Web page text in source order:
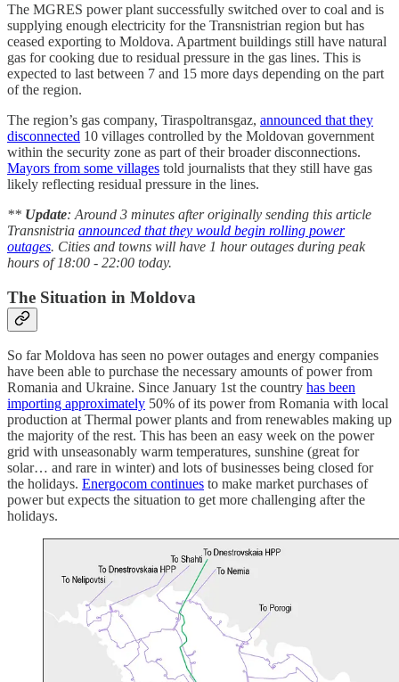
The MGRES power plant successfully switched over to coal and is
supplying enough electricity for the Transnistrian region but has
ceased exporting to Moldova. Apartment buildings still have natural
gas for cooking due to residual pressure in the gas lines. This is
expected to last between 7 and 15 more days depending on the part
of the region.
The region’s gas company, Tiraspoltransgaz, announced that they
disconnected 10 villages controlled by the Moldovan government
within the security zone as part of their broader disconnections.
Mayors from some villages told journalists that they still have gas
likely reflecting residual pressure in the lines.
** Update: Around 3 minutes after originally sending this article
Transnistria announced that they would begin rolling power
outages. Cities and towns will have 1 hour outages during peak
hours of 18:00 - 22:00 today.
The Situation in Moldova
So far Moldova has seen no power outages and energy companies
have been able to purchase the necessary amounts of power from
Romania and Ukraine. Since January 1st the country has been
importing approximately 50% of its power from Romania with local
production at Thermal power plants and from renewables making up
the majority of the rest. This has been an easy week on the power
grid with unseasonably warm temperatures, sunshine (great for
solar… and rare in winter) and lots of businesses being closed for
the holidays. Energocom continues to make market purchases of
power but expects the situation to get more challenging after the
holidays.